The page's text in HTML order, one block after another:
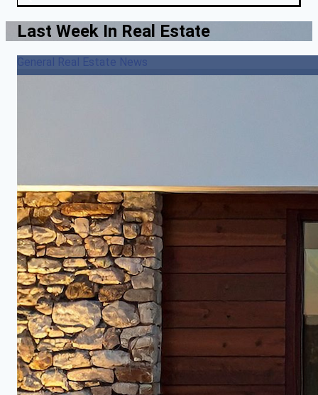
Last Week In Real Estate
General Real Estate News